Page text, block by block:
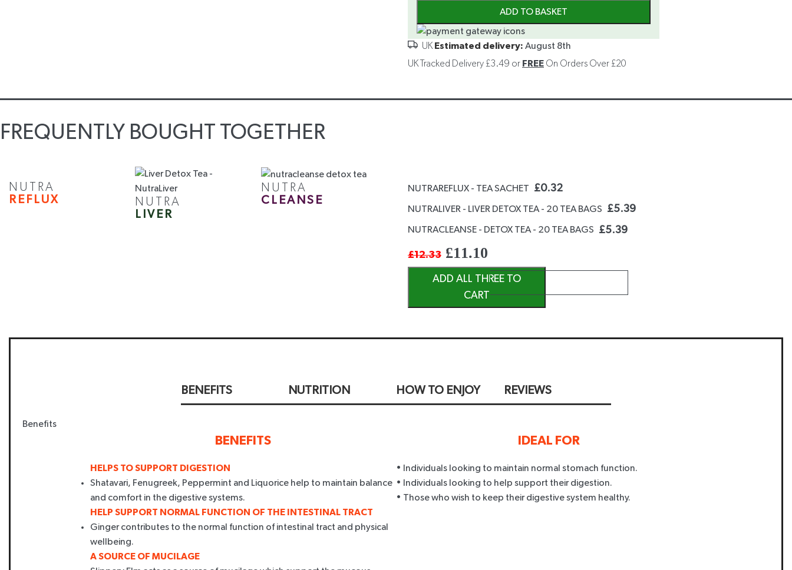
ADD TO BASKET
Estimated delivery: August 8th
UK Tracked Delivery £3.49 or FREE On Orders Over £20
FREQUENTLY BOUGHT TOGETHER
NUTRA
REFLUX
NUTRA
LIVER
NUTRA
CLEANSE
NUTRAREFLUX - TEA SACHET £0.32
NUTRALIVER - LIVER DETOX TEA - 20 TEA BAGS £5.39
NUTRACLEANSE - DETOX TEA - 20 TEA BAGS £5.39
£12.33 £11.10
ADD ALL THREE TO
CART
BENEFITS NUTRITION HOW TO ENJOY REVIEWS
Benefits
BENEFITS
HELPS TO SUPPORT DIGESTION
Shatavari, Fenugreek, Peppermint and Liquorice help to maintain balance
and comfort in the digestive systems.
HELP SUPPORT NORMAL FUNCTION OF THE INTESTINAL TRACT
Ginger contributes to the normal function of intestinal tract and physical
wellbeing.
A SOURCE OF MUCILAGE
IDEAL FOR
• Individuals looking to maintain normal stomach function.
• Individuals looking to help support their digestion.
• Those who wish to keep their digestive system healthy.